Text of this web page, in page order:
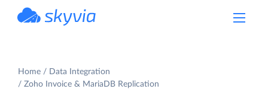
Home
Data Integration
Zoho Invoice & MariaDB Replication